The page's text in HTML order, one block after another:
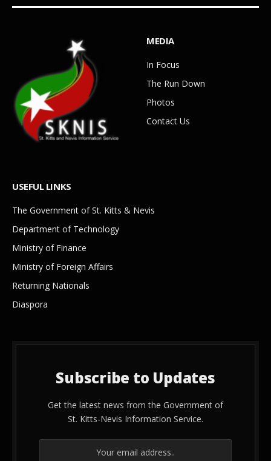
MEDIA
In Focus
The Run Down
Photos
Contact Us
USEFUL LINKS
The Government of St. Kitts & Nevis
Department of Technology
Ministry of Finance
Ministry of Foreign Affairs
Returning Nationals
Diaspora
Subscribe to Updates
Get the latest news from the Government of
St. Kitts-Nevis Information Service.